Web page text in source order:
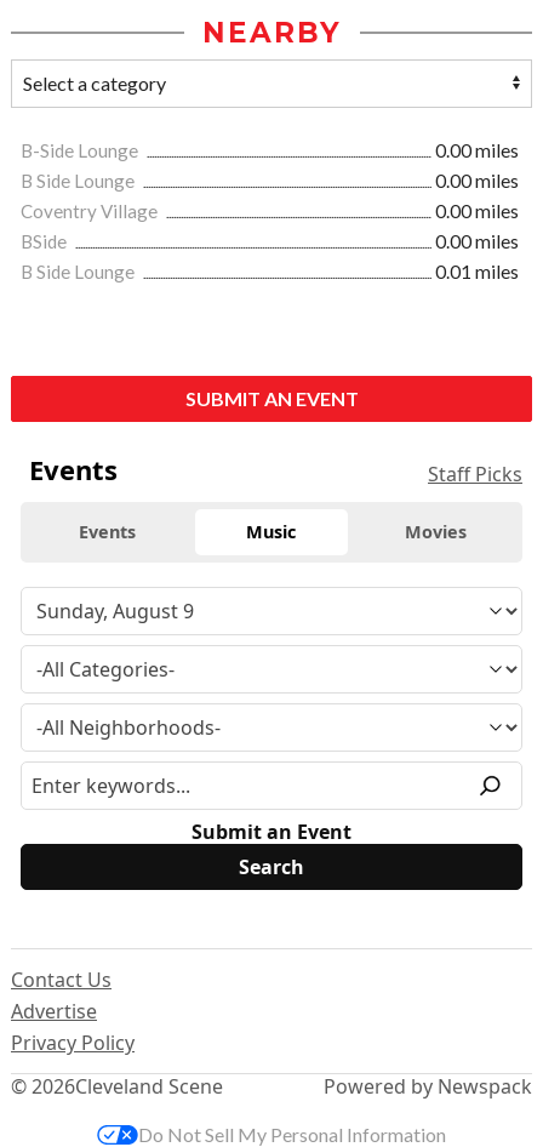
NEARBY
B-Side Lounge
0.00 miles
B Side Lounge
0.00 miles
Coventry Village
0.00 miles
BSide
0.00 miles
B Side Lounge
0.01 miles
SUBMIT AN EVENT
Events Staff Picks
Events Music Movies
Submit an Event
© 2026Cleveland Scene
Contact Us
Advertise
Privacy Policy
Powered by Newspack
Do Not Sell My Personal Information